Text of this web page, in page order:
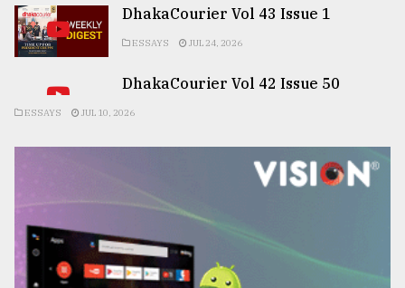
DhakaCourier Vol 43 Issue 1
ESSAYS JUL 24, 2026
DhakaCourier Vol 42 Issue 50
ESSAYS JUL 10, 2026